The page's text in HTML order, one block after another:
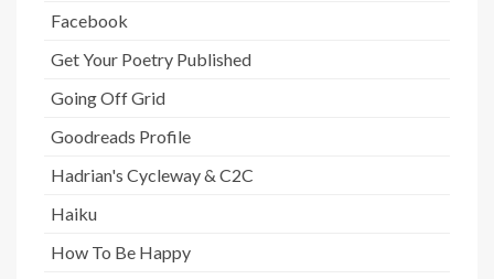
Facebook
Get Your Poetry Published
Going Off Grid
Goodreads Profile
Hadrian's Cycleway & C2C
Haiku
How To Be Happy